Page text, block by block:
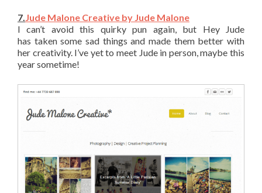
7.Jude Malone Creative by Jude Malone
I can’t avoid this quirky pun again, but Hey Jude
has taken some sad things and made them better with
her creativity. I’ve yet to meet Jude in person, maybe this
year sometime!